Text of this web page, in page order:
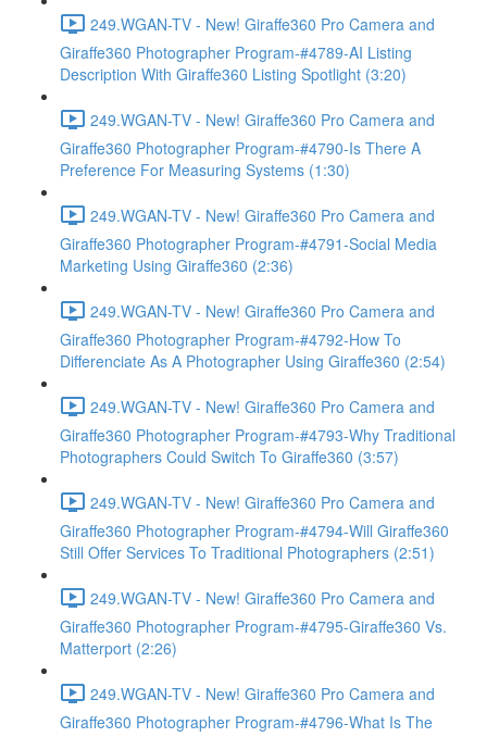
249.WGAN-TV - New! Giraffe360 Pro Camera and
Giraffe360 Photographer Program-#4789-AI Listing
Description With Giraffe360 Listing Spotlight (3:20)
249.WGAN-TV - New! Giraffe360 Pro Camera and
Giraffe360 Photographer Program-#4790-Is There A
Preference For Measuring Systems (1:30)
249.WGAN-TV - New! Giraffe360 Pro Camera and
Giraffe360 Photographer Program-#4791-Social Media
Marketing Using Giraffe360 (2:36)
249.WGAN-TV - New! Giraffe360 Pro Camera and
Giraffe360 Photographer Program-#4792-How To
Differenciate As A Photographer Using Giraffe360 (2:54)
249.WGAN-TV - New! Giraffe360 Pro Camera and
Giraffe360 Photographer Program-#4793-Why Traditional
Photographers Could Switch To Giraffe360 (3:57)
249.WGAN-TV - New! Giraffe360 Pro Camera and
Giraffe360 Photographer Program-#4794-Will Giraffe360
Still Offer Services To Traditional Photographers (2:51)
249.WGAN-TV - New! Giraffe360 Pro Camera and
Giraffe360 Photographer Program-#4795-Giraffe360 Vs.
Matterport (2:26)
249.WGAN-TV - New! Giraffe360 Pro Camera and
Giraffe360 Photographer Program-#4796-What Is The